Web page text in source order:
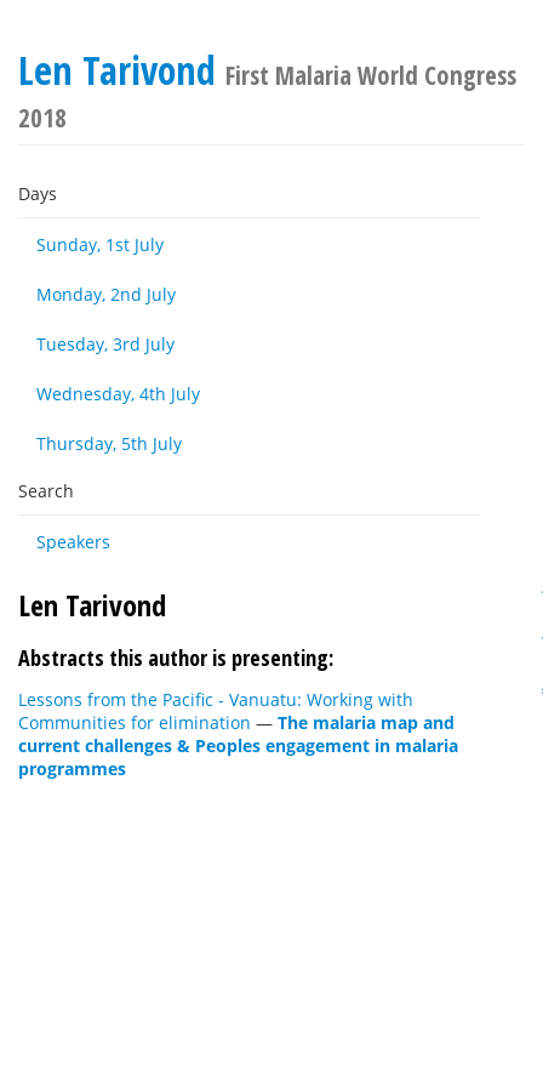
Len Tarivond First Malaria World Congress
2018
Days
Sunday, 1st July
Monday, 2nd July
Tuesday, 3rd July
Wednesday, 4th July
Thursday, 5th July
Search
Speakers
Len Tarivond
Abstracts this author is presenting:
Lessons from the Pacific - Vanuatu: Working with
Communities for elimination — The malaria map and
current challenges & Peoples engagement in malaria
programmes